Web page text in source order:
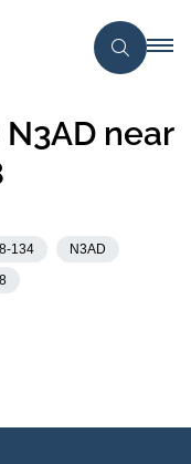
near
134
N3AD